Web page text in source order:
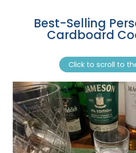
Best-Selling
Cardboard
Click to scroll to